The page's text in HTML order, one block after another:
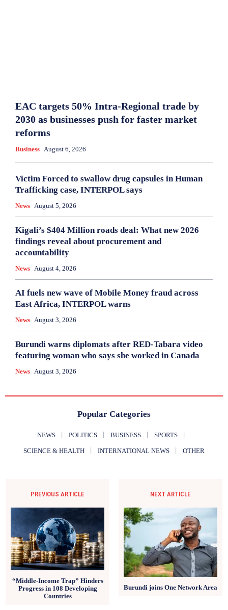
EAC targets 50% Intra-Regional trade by
2030 as businesses push for faster market
reforms
Business August 6, 2026
Victim Forced to swallow drug capsules in Human
Trafficking case, INTERPOL says
News August 5, 2026
Kigali’s $404 Million roads deal: What new 2026
findings reveal about procurement and
accountability
News August 4, 2026
AI fuels new wave of Mobile Money fraud across
East Africa, INTERPOL warns
News August 3, 2026
Burundi warns diplomats after RED-Tabara video
featuring woman who says she worked in Canada
News August 3, 2026
Popular Categories
NEWS POLITICS BUSINESS SPORTS
SCIENCE & HEALTH INTERNATIONAL NEWS OTHER
PREVIOUS ARTICLE
“Middle-Income Trap” Hinders
Progress in 108 Developing
Countries
NEXT ARTICLE
Burundi joins One Network Area